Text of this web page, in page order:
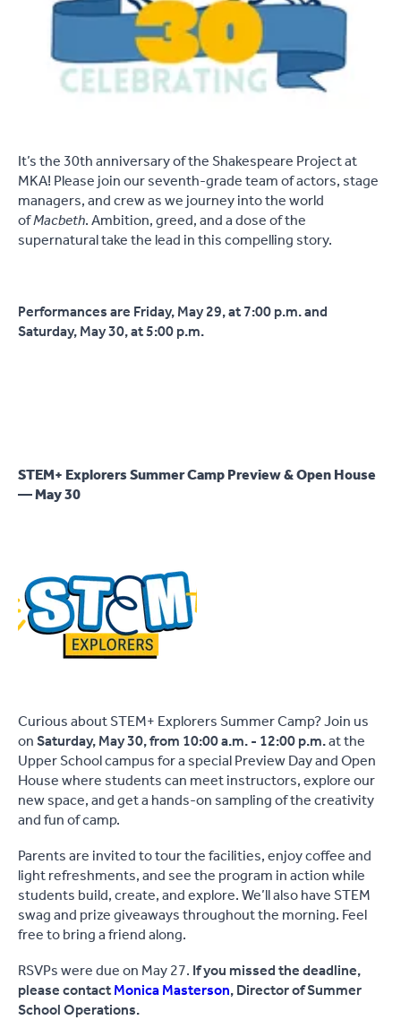
It’s the 30th anniversary of the Shakespeare Project at
MKA! Please join our seventh-grade team of actors, stage
managers, and crew as we journey into the world
ofMacbeth.Ambition, greed, and a dose of the
supernatural take the lead in this compelling story.
Performances are Friday, May 29, at 7:00 p.m. and
Saturday, May 30, at 5:00 p.m.
STEM+ Explorers Summer Camp Preview & Open House
— May 30
Curious about STEM+ Explorers Summer Camp? Join us
onSaturday, May 30, from 10:00 a.m. - 12:00 p.m.at the
Upper School campus for a special Preview Day and Open
House where students can meet instructors, explore our
new space, and get a hands-on sampling of the creativity
and fun of camp.
Parents are invited to tour the facilities, enjoy coffee and
light refreshments, and see the program in action while
students build, create, and explore. We’ll also have STEM
swag and prize giveaways throughout the morning. Feel
free to bring a friend along.
RSVPs were due on May 27.If you missed the deadline,
please contactMonica Masterson, Director of Summer
School Operations.